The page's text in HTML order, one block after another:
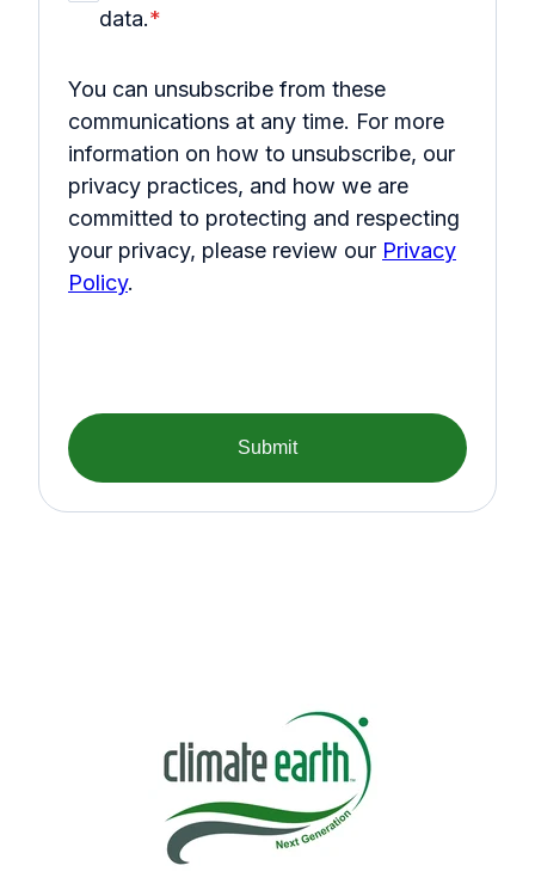
data.*
You can unsubscribe from these
communications at any time. For more
information on how to unsubscribe, our
privacy practices, and how we are
committed to protecting and respecting
your privacy, please review our Privacy
Policy.
Submit